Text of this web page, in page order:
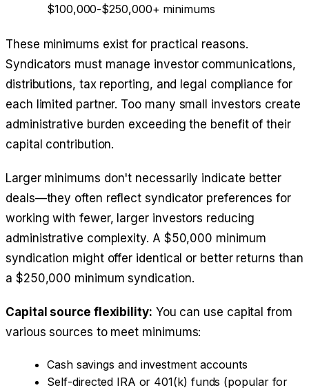
$100,000-$250,000+ minimums
These minimums exist for practical reasons.
Syndicators must manage investor communications,
distributions, tax reporting, and legal compliance for
each limited partner. Too many small investors create
administrative burden exceeding the benefit of their
capital contribution.
Larger minimums don't necessarily indicate better
deals—they often reflect syndicator preferences for
working with fewer, larger investors reducing
administrative complexity. A $50,000 minimum
syndication might offer identical or better returns than
a $250,000 minimum syndication.
Capital source flexibility: You can use capital from
various sources to meet minimums:
Cash savings and investment accounts
Self-directed IRA or 401(k) funds (popular for